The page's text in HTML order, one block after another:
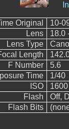
Original
10-
Lens
18.0
Lens Type
Length
F Number
5.6
Time
1/40
ISO
1600
Flash
Off,
Flash Bits